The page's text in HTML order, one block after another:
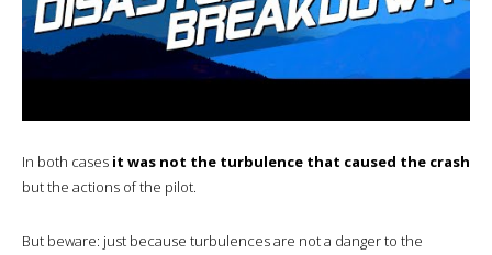
In both cases it was not the turbulence that caused the crash
but the actions of the pilot.
But beware: just because turbulences are not a danger to the